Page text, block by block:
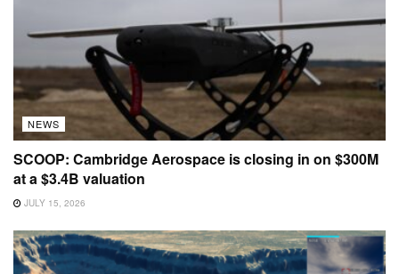
NEWS
SCOOP: Cambridge Aerospace is closing in on $300M
at a $3.4B valuation
JULY 15, 2026